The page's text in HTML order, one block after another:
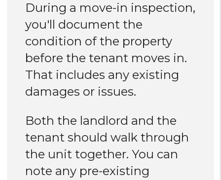
During a move-in inspection,
you'll document the
condition of the property
before the tenant moves in.
That includes any existing
damages or issues.
Both the landlord and the
tenant should walk through
the unit together. You can
note any pre-existing